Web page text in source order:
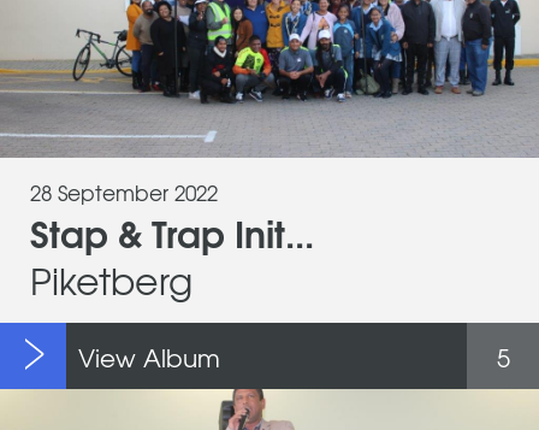
28 September 2022
Stap & Trap Init...
Piketberg
5
View Album